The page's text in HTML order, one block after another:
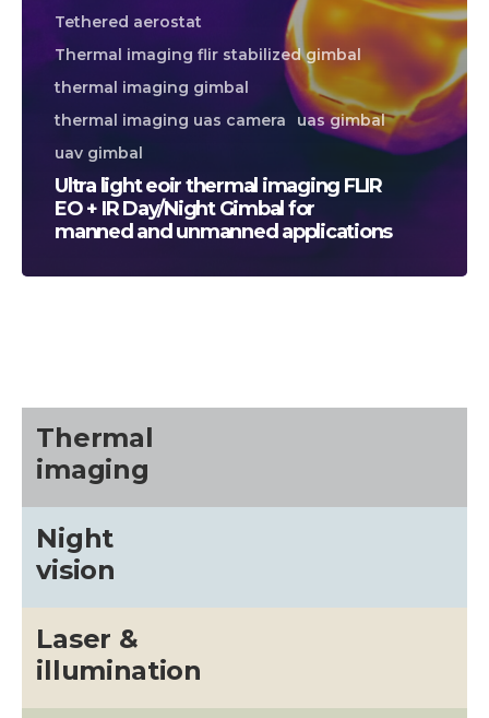
Tethered aerostat
Thermal imaging flir stabilized gimbal
thermal imaging gimbal
thermal imaging uas camera
uas gimbal
uav gimbal
Ultra light eoir thermal imaging FLIR
EO + IR Day/Night Gimbal for
manned and unmanned applications
Thermal
imaging
Night
vision
Laser &
illumination